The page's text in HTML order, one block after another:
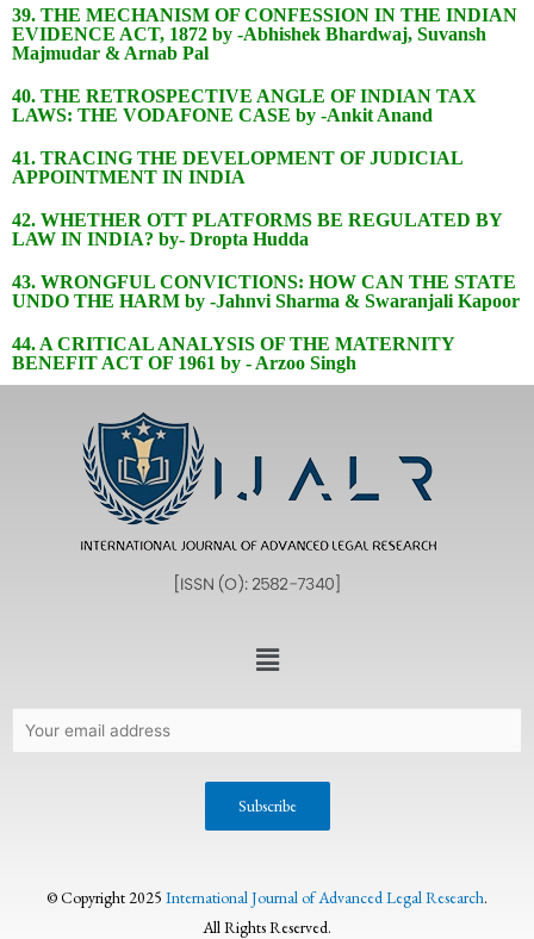
39. THE MECHANISM OF CONFESSION IN THE INDIAN
EVIDENCE ACT, 1872 by -Abhishek Bhardwaj, Suvansh
Majmudar & Arnab Pal
40. THE RETROSPECTIVE ANGLE OF INDIAN TAX
LAWS: THE VODAFONE CASE by -Ankit Anand
41. TRACING THE DEVELOPMENT OF JUDICIAL
APPOINTMENT IN INDIA
42. WHETHER OTT PLATFORMS BE REGULATED BY
LAW IN INDIA? by- Dropta Hudda
43. WRONGFUL CONVICTIONS: HOW CAN THE STATE
UNDO THE HARM by -Jahnvi Sharma & Swaranjali Kapoor
44. A CRITICAL ANALYSIS OF THE MATERNITY
BENEFIT ACT OF 1961 by - Arzoo Singh
© Copyright 2025 International Journal of Advanced Legal Research.
All Rights Reserved.